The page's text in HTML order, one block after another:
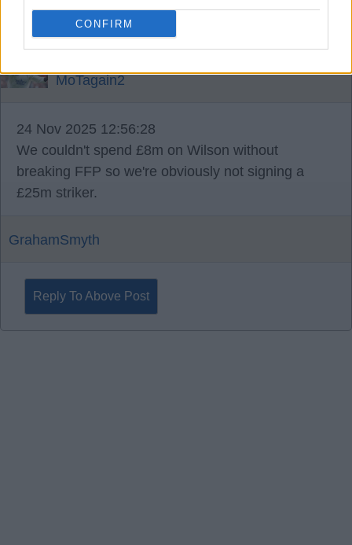
CONFIRM
22 Nov 2025 21:34:57
Will he be happy playing in the championship?
MoTagain2
24 Nov 2025 12:56:28
We couldn't spend £8m on Wilson without
breaking FFP so we're obviously not signing a
£25m striker.
GrahamSmyth
Reply To Above Post